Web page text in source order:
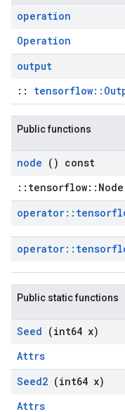
operation
Operation
output
::
Public functions
node () const
operator::
operator::
Public static functions
Seed (int64 x)
Attrs
Seed2 (int64 x)
Attrs